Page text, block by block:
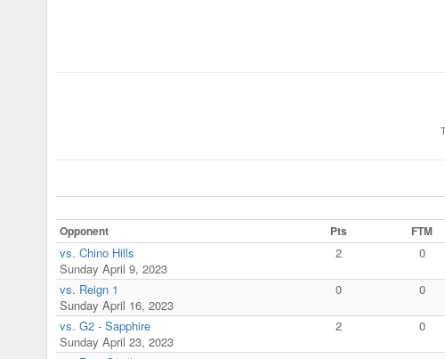
Opponent
Pts FTM
vs. Chino Hills
Sunday April 9, 2023
2 0
vs. Reign 1
Sunday April 16, 2023
0 0
vs. G2 - Sapphire
Sunday April 23, 2023
2 0